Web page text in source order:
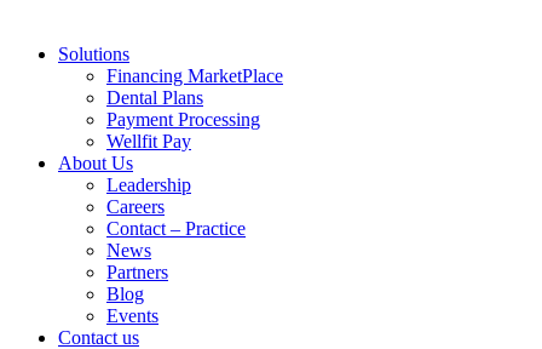
Solutions
Financing MarketPlace
Dental Plans
Payment Processing
Wellfit Pay
About Us
Leadership
Careers
Contact – Practice
News
Partners
Blog
Events
Contact us